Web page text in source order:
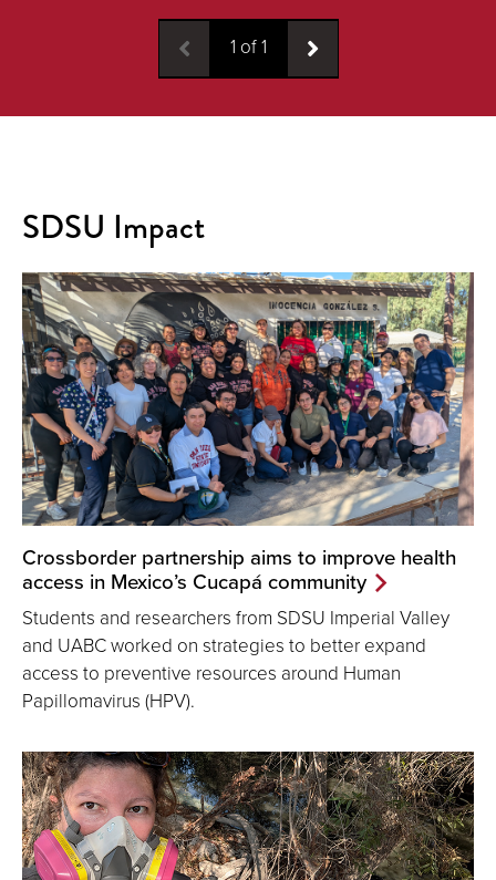
1 of1
SDSU Impact
Crossborder partnership aims to improve health
access in Mexico’s Cucapá community
Students and researchers from SDSU Imperial Valley
and UABC worked on strategies to better expand
access to preventive resources around Human
Papillomavirus (HPV).